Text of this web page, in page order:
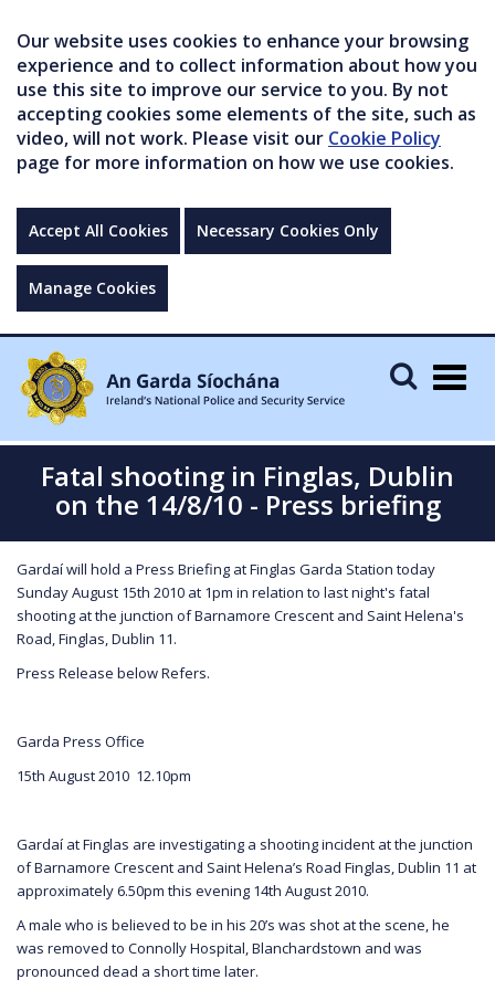
Our website uses cookies to enhance your browsing
experience and to collect information about how you
use this site to improve our service to you. By not
accepting cookies some elements of the site, such as
video, will not work. Please visit our Cookie Policy
page for more information on how we use cookies.
Accept All Cookies Necessary Cookies Only
Manage Cookies
Fatal shooting in Finglas, Dublin
on the 14/8/10 - Press briefing
Gardaí will hold a Press Briefing at Finglas Garda Station today
Sunday August 15th 2010 at 1pm in relation to last night's fatal
shooting at the junction of Barnamore Crescent and Saint Helena's
Road, Finglas, Dublin 11.
Press Release below Refers.
Garda Press Office
15th August 2010 12.10pm
Gardaí at Finglas are investigating a shooting incident at the junction
of Barnamore Crescent and Saint Helena’s Road Finglas, Dublin 11 at
approximately 6.50pm this evening 14th August 2010.
A male who is believed to be in his 20’s was shot at the scene, he
was removed to Connolly Hospital, Blanchardstown and was
pronounced dead a short time later.